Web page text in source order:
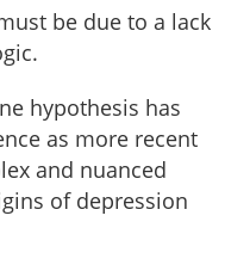
be due to a lack
hypothesis has
as more recent
and nuanced
of depression